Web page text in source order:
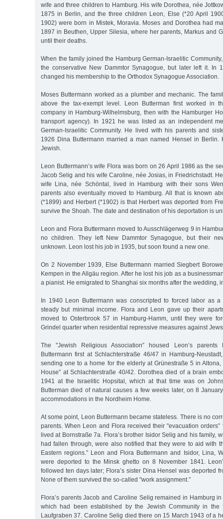
wife and three children to Hamburg. His wife Dorothea, née
1875 in Berlin, and the three children Leon, Else (*20 April
1902) were born in Mistek, Moravia. Moses and Dorothea had
1897 in Beuthen, Upper Silesia, where her parents, Markus and
until their deaths.
When the family joined the Hamburg German-Israelitic
the conservative New Dammtor Synagogue, but later left it. In
changed his membership to the Orthodox Synagogue Association.
Moses Buttermann worked as a plumber and mechanic. The
above the tax-exempt level. Leon Butterman first worked in
company in Hamburg-Wilhelmsburg, then with the Hamburger
transport agency). In 1921 he was listed as an independent
German-Israelitic Community. He lived with his parents and
1926 Dina Buttermann married a man named Hensel in Berlin.
Jewish.
Leon Buttermann’s wife Flora was born on 26 April 1986 as the
Jacob Selig and his wife Caroline, née Josias, in Friedrichstadt.
wife Lina, née Schöntal, lived in Hamburg with their sons
parents also eventually moved to Hamburg. All that is known
(*1899) and Herbert (*1902) is that Herbert was deported from
survive the Shoah. The date and destination of his deportation is
Leon and Flora Buttermann moved to Ausschlägerweg 9 in
no children. They left New Dammtor Synagogue, but their
unknown. Leon lost his job in 1935, but soon found a new one.
On 2 November 1939, Else Buttermann married Siegbert
Kempen in the Allgäu region. After he lost his job as a
a pianist. He emigrated to Shanghai six months after the wedding,
In 1940 Leon Buttermann was conscripted to forced labor as a
steady but minimal income. Flora and Leon gave up their
moved to Osterbrook 57 in Hamburg-Hamm, until they were
Grindel quarter when residential repressive measures against
The "Jewish Religious Association” housed Leon’s parents
Buttermann first at Schlachterstraße 46/47 in Hamburg-
sending one to a home for the elderly at Grünestraße 5 in Altona,
House” at Schlachterstraße 40/42. Dorothea died of a brain
1941 at the Israelitic Hopsital, which at that time was on
Butterman died of natural causes a few weeks later, on 8
accommodations in the Nordheim Home.
At some point, Leon Buttermann became stateless. There is no
parents. When Leon and Flora received their "evacuation orders”
lived at Bornstraße 7a. Flora’s brother Isidor Selig and his family,
had fallen through, were also notified that they were to aid with
Eastern regions.” Leon and Flora Buttermann and Isidor, Lina,
were deported to the Minsk ghetto on 8 November 1841.
followed ten days later; Flora’s sister Dina Hensel was deported
None of them survived the so-called "work assignment.”
Flora’s parents Jacob and Caroline Selig remained in Hamburg
which had been established by the Jewish Community in the
Laufgraben 37. Caroline Selig died there on 15 March 1943 of a